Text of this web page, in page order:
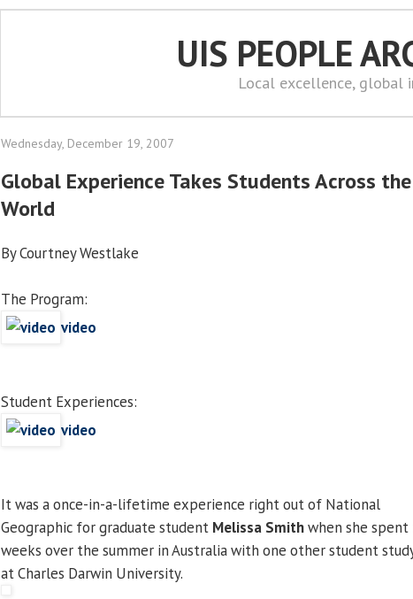
UIS PEOPLE
Local excellence, global
Wednesday, December 19, 2007
Global Experience Takes Students Across the
World
By Courtney Westlake
The Program:
video
Student Experiences:
video
It was a once-in-a-lifetime experience right out of National
Geographic for graduate student Melissa Smithwhen she
weeks over the summer in Australia with one other student
at Charles Darwin University.